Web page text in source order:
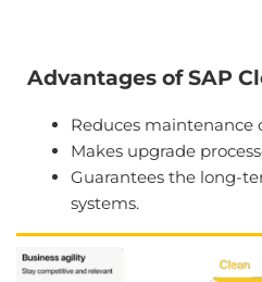
Advantages of SAP
Reduces maintenance
Makes upgrade
Guarantees the long-
systems.